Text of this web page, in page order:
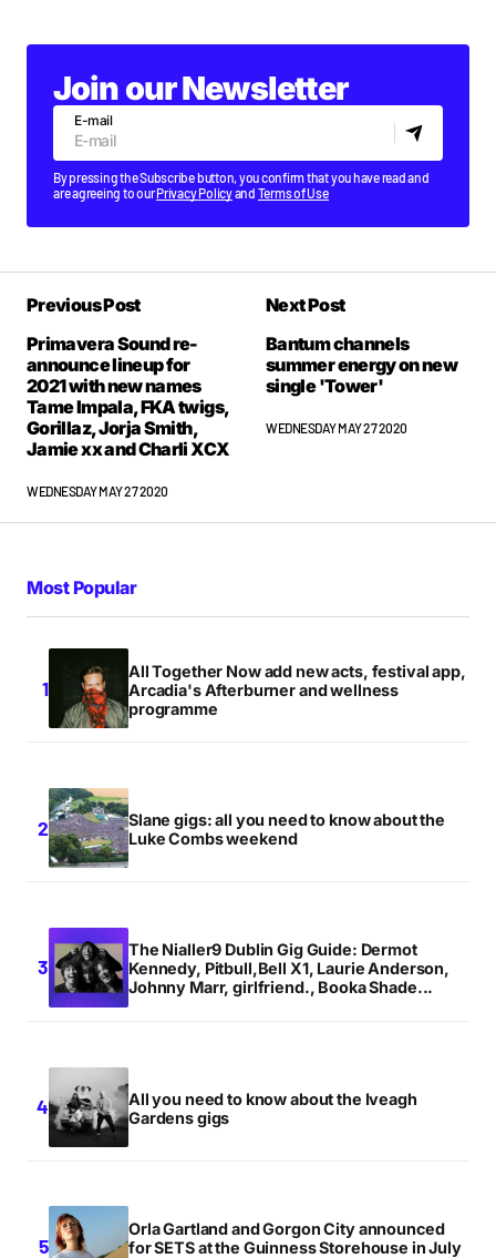
Join our Newsletter
E-mail
By pressing the Subscribe button, you confirm that you have read and
are agreeing to ourPrivacy Policyand Terms of Use
Previous Post
Primavera Sound re-
announce lineup for
2021 with new names
Tame Impala, FKA twigs,
Gorillaz, Jorja Smith,
Jamie xx and Charli XCX
WEDNESDAY MAY 27 2020
Next Post
Bantum channels
summer energy on new
single 'Tower'
WEDNESDAY MAY 27 2020
Most Popular
All Together Now add new acts, festival app,
Arcadia's Afterburner and wellness
programme
Slane gigs: all you need to know about the
Luke Combs weekend
The Nialler9 Dublin Gig Guide: Dermot
Kennedy, Pitbull,Bell X1, Laurie Anderson,
Johnny Marr, girlfriend., Booka Shade...
All you need to know about the Iveagh
Gardens gigs
Orla Gartland and Gorgon City announced
for SETS at the Guinness Storehouse in July